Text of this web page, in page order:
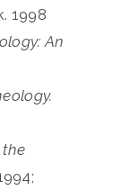
1998
An